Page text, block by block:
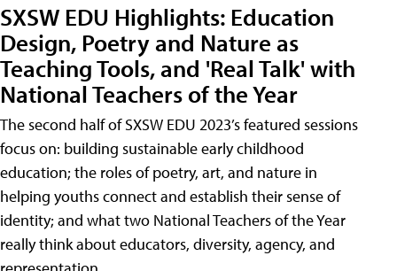
SXSW EDU Highlights: Education
Design, Poetry and Nature as
Teaching Tools, and 'Real Talk' with
National Teachers of the Year
The second half of SXSW EDU 2023’s featured sessions
focus on: building sustainable early childhood
education; the roles of poetry, art, and nature in
helping youths connect and establish their sense of
identity; and what two National Teachers of the Year
really think about educators, diversity, agency, and